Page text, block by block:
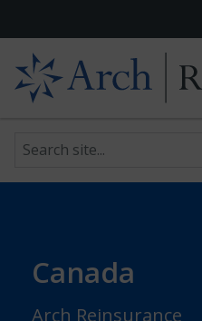
Skip to content
Search site
Canada
Arch Reinsurance